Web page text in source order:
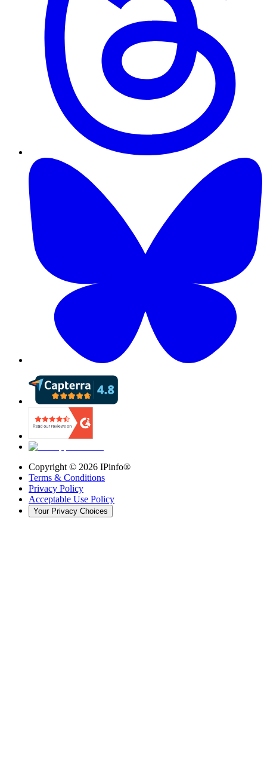
Copyright © 2026 IPinfo®
Terms & Conditions
Privacy Policy
Acceptable Use Policy
Your Privacy Choices